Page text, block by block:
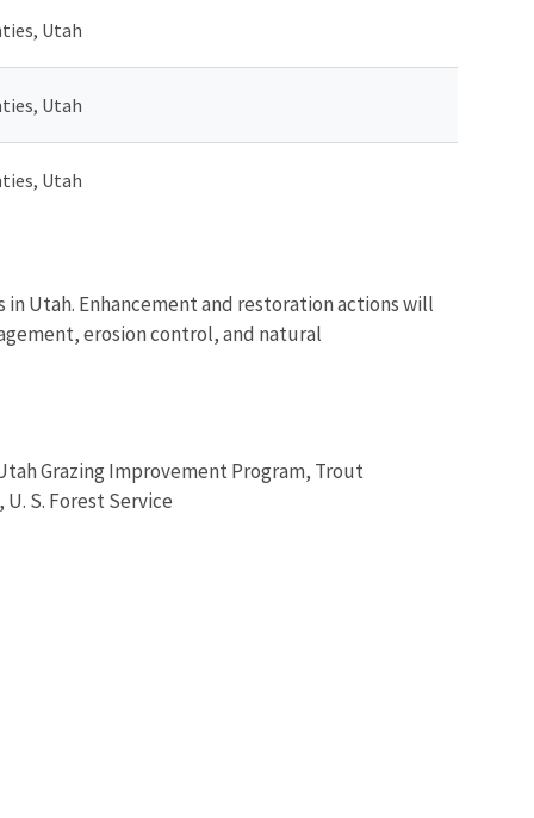
Utah
Utah
Utah
Utah. Enhancement and restoration actions will
erosion control, and natural
Grazing Improvement Program, Trout
S. Forest Service